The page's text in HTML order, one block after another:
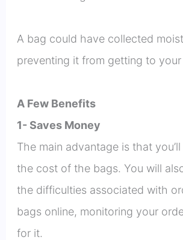
A bag could have collected
preventing it from getting to your
A Few Benefits
1- Saves Money
The main advantage is that
the cost of the bags. You will
the difficulties associated with
bags online, monitoring your
for it.